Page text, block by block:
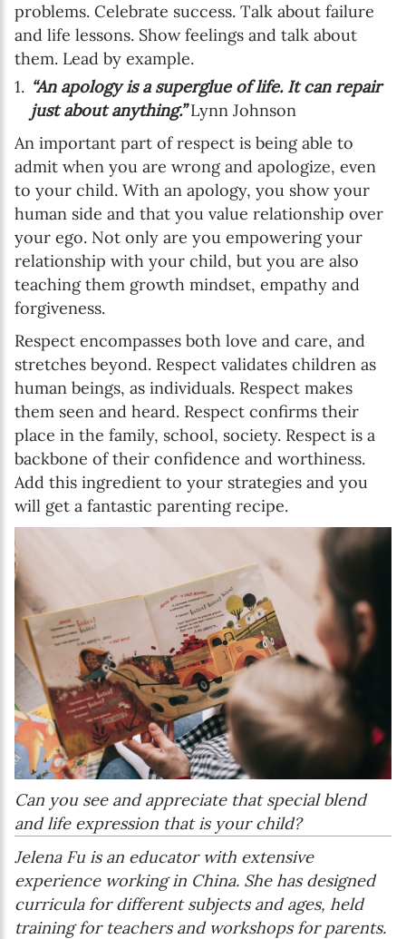
problems. Celebrate success. Talk about failure
and life lessons. Show feelings and talk about
them. Lead by example.
“An apology is a superglue of life. It can repair
just about anything.”Lynn Johnson
An important part of respect is being able to
admit when you are wrong and apologize, even
to your child. With an apology, you show your
human side and that you value relationship over
your ego. Not only are you empowering your
relationship with your child, but you are also
teaching them growth mindset, empathy and
forgiveness.
Respect encompasses both love and care, and
stretches beyond. Respect validates children as
human beings, as individuals. Respect makes
them seen and heard. Respect confirms their
place in the family, school, society. Respect is a
backbone of their confidence and worthiness.
Add this ingredient to your strategies and you
will get a fantastic parenting recipe.
Can you see and appreciate that special blend
and life expression that is your child?
Jelena Fu is an educator with extensive
experience working in China. She has designed
curricula for different subjects and ages, held
training for teachers and workshops for parents.